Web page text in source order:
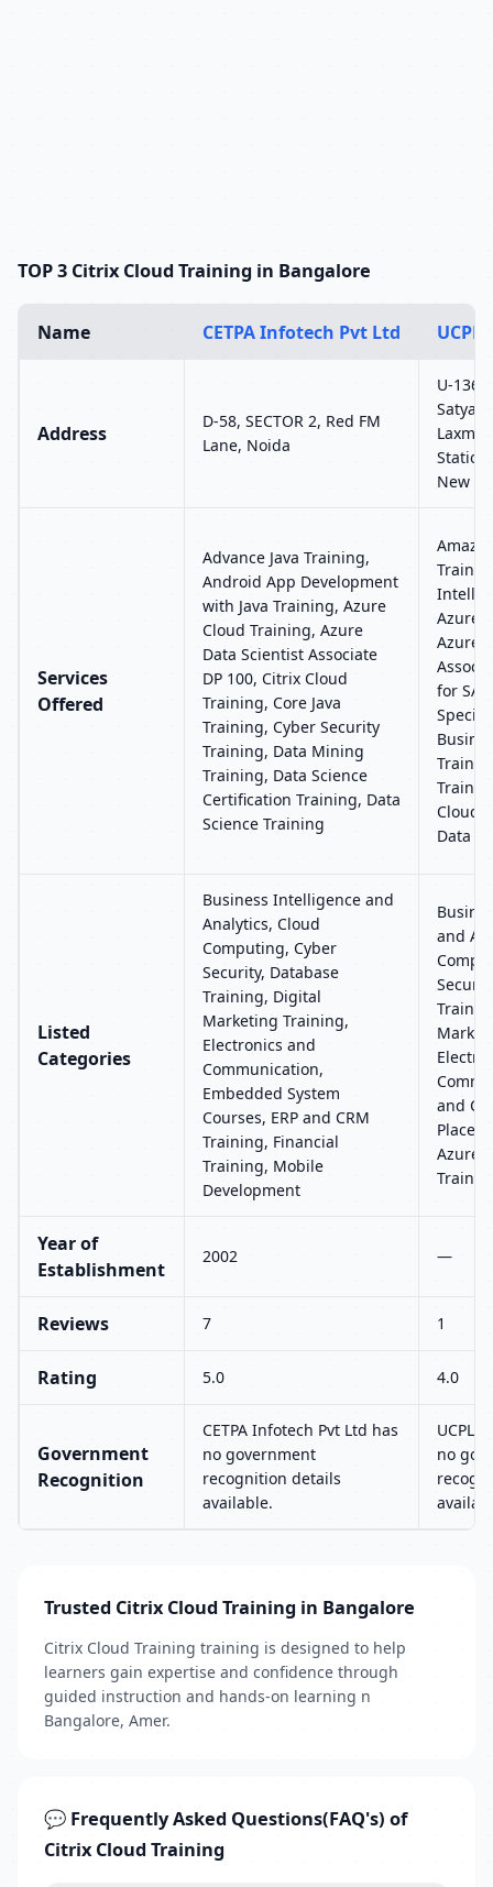
TOP 3 Citrix Cloud Training in Bangalore
Name CETPA Infotech Pvt Ltd UCPL
Address
D-58, SECTOR 2, Red FM
Lane, Noida
U-136,
Laxmi
Station
New
Services
Offered
Advance Java Training,
Android App Development
with Java Training, Azure
Cloud Training, Azure
Data Scientist Associate
DP 100, Citrix Cloud
Training, Core Java
Training, Cyber Security
Training, Data Mining
Training, Data Science
Certification Training, Data
Science Training
Azure
Azure
for
Data
Listed
Categories
Business Intelligence and
Analytics, Cloud
Computing, Cyber
Security, Database
Training, Digital
Marketing Training,
Electronics and
Communication,
Embedded System
Courses, ERP and CRM
Training, Financial
Training, Mobile
Development
and
and
Azure,
Year of
Establishment
2002 —
Reviews 7 1
Rating 5.0 4.0
Government
Recognition
CETPA Infotech Pvt Ltd has
no government
recognition details
available.
UCPL
no
Trusted Citrix Cloud Training in Bangalore
Citrix Cloud Training training is designed to help
learners gain expertise and confidence through
guided instruction and hands-on learning n
Bangalore, Amer.
💬 Frequently Asked Questions(FAQ's) of
Citrix Cloud Training